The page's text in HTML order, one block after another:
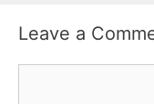
Leave a